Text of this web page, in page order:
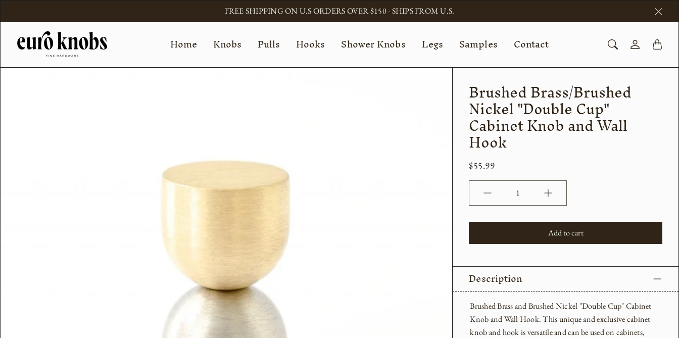
FREE SHIPPING ON U.S ORDERS OVER $150 - SHIPS FROM U.S.
Home Knobs Pulls Hooks Shower Knobs Legs Samples Contact
Brushed Brass/Brushed
Nickel "Double Cup"
Cabinet Knob and Wall
Hook
$55.99
Add to cart
Description
Brushed Brass and Brushed Nickel "Double Cup" Cabinet
Knob and Wall Hook.This unique and exclusive cabinet
knob and hook is versatile and can be used on cabinets,